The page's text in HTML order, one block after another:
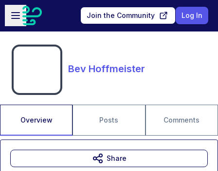
Skip to main content
Open sidebar
Join the Community Log In
Bev Hoffmeister
Overview Posts Comments
Share